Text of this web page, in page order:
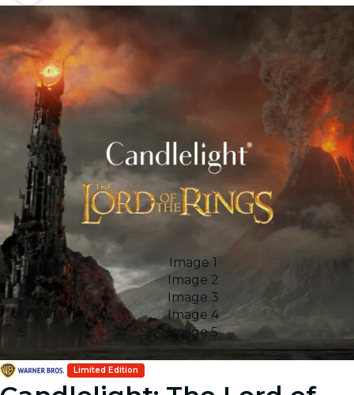
Image 1
Image 2
Image 3
Image 4
Image 5
Limited Edition